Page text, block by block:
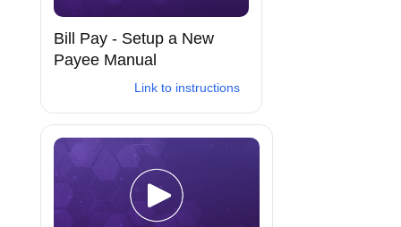
Bill Pay - Setup a New
Payee Manual
Link to instructions